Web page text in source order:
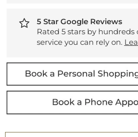
5 Star Google Reviews
Rated 5 stars by hundreds
service you can rely on.